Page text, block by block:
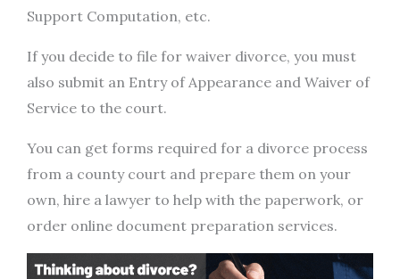
Support Computation, etc.
If you decide to file for waiver divorce, you must
also submit an Entry of Appearance and Waiver of
Service to the court.
You can get forms required for a divorce process
from a county court and prepare them on your
own, hire a lawyer to help with the paperwork, or
order online document preparation services.